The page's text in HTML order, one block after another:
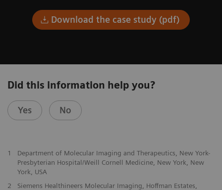
Download the case study (pdf)
Did this information help you?
Yes No
1
Department of Molecular Imaging and Therapeutics, New York-
Presbyterian Hospital/Weill Cornell Medicine, New York, New
York, USA
2
Siemens Healthineers Molecular Imaging, Hoffman Estates,